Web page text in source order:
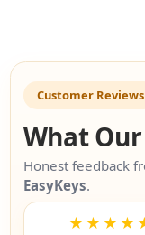
Customer Reviews
What
Honest feedback
EasyKeys.